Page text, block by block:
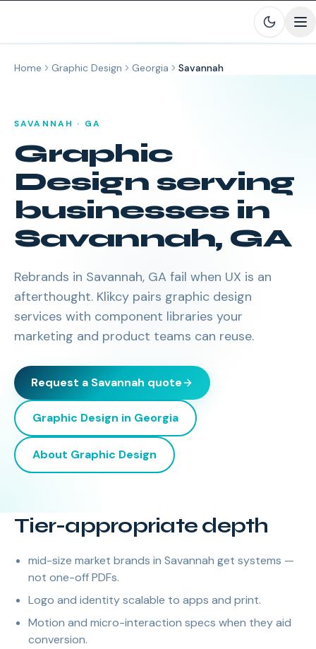
Home Graphic Design Georgia Savannah
SAVANNAH · GA
Graphic
Designserving
businesses in
Savannah, GA
Rebrands in Savannah, GA fail when UX is an
afterthought. Klikcy pairs graphic design
services with component libraries your
marketing and product teams can reuse.
Request a Savannah quote
Graphic Design in Georgia
About Graphic Design
Tier-appropriate depth
mid-size market brands in Savannah get systems —
not one-off PDFs.
Logo and identity scalable to apps and print.
Motion and micro-interaction specs when they aid
conversion.